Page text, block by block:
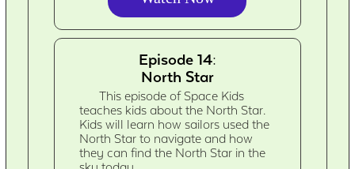
Episode 14:
North Star
This episode of Space Kids
teaches kids about the North Star.
Kids will learn how sailors used the
North Star to navigate and how
they can find the North Star in the